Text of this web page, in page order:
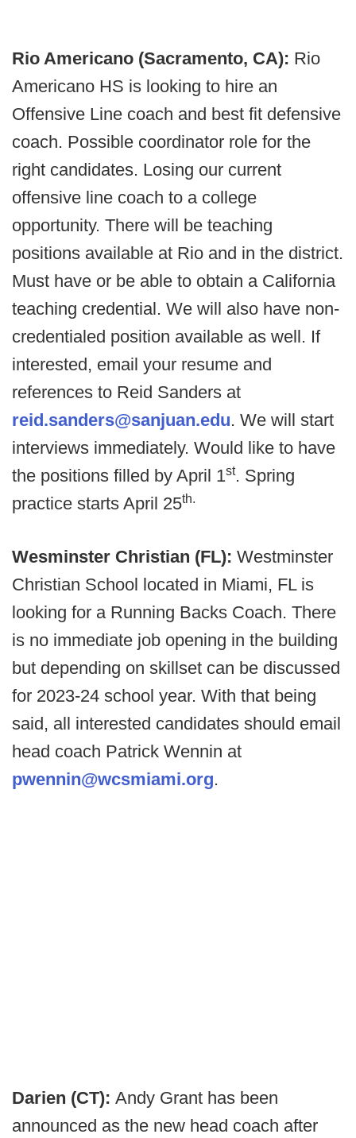
Rio Americano (Sacramento, CA): Rio
Americano HS is looking to hire an
Offensive Line coach and best fit defensive
coach. Possible coordinator role for the
right candidates. Losing our current
offensive line coach to a college
opportunity. There will be teaching
positions available at Rio and in the district.
Must have or be able to obtain a California
teaching credential. We will also have non-
credentialed position available as well. If
interested, email your resume and
references to Reid Sanders at
reid.sanders@sanjuan.edu. We will start
interviews immediately. Would like to have
the positions filled by April 1st. Spring
practice starts April 25th.
Wesminster Christian (FL): Westminster
Christian School located in Miami, FL is
looking for a Running Backs Coach. There
is no immediate job opening in the building
but depending on skillset can be discussed
for 2023-24 school year. With that being
said, all interested candidates should email
head coach Patrick Wennin at
pwennin@wcsmiami.org.
Darien (CT): Andy Grant has been
announced as the new head coach after